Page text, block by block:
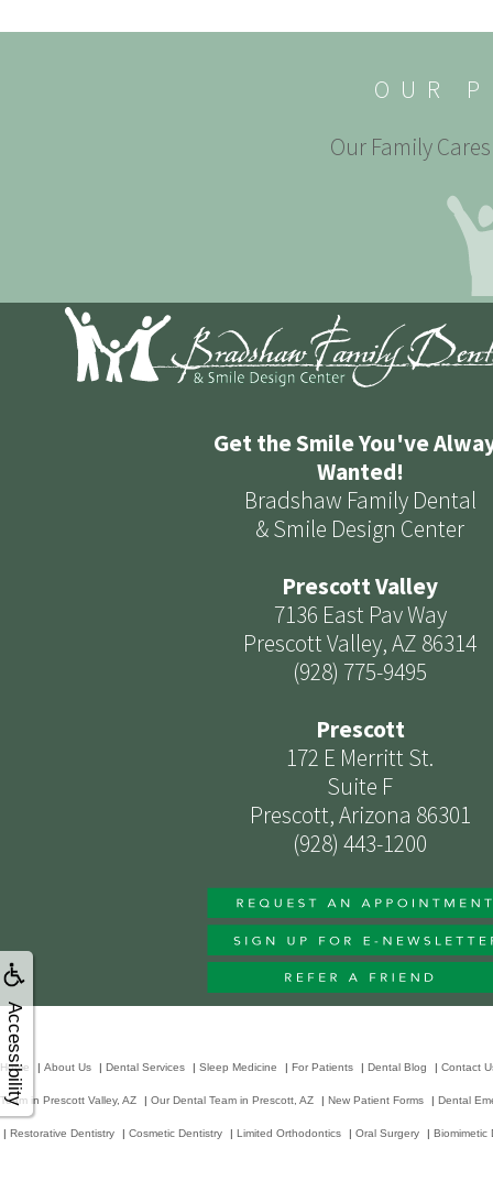
Accessibility
OUR
Our Family
Get the Smile You've
Wanted!
Bradshaw Family Dental
& Smile Design Center
Prescott Valley
7136 East Pav Way
Prescott Valley, AZ 86314
(928) 775-9495
Prescott
172 E Merritt St.
Suite F
Prescott, Arizona 86301
(928) 443-1200
Home | About Us | Dental Services | Sleep Medicine | For Patients | Dental Blog | Contact
Team in Prescott Valley, AZ | Our Dental Team in Prescott, AZ | New Patient Forms | Dental
| Restorative Dentistry | Cosmetic Dentistry | Limited Orthodontics | Oral Surgery | Biomimetic